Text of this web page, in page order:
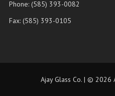
Phone: (585) 393-0082
Fax: (585) 393-0105
Ajay Glass Co. | © 2026